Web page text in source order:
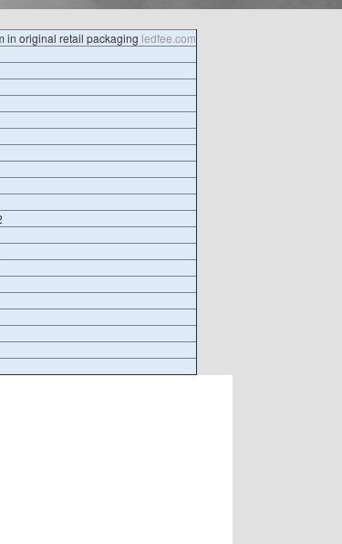
in original retail packaging ledfee.com